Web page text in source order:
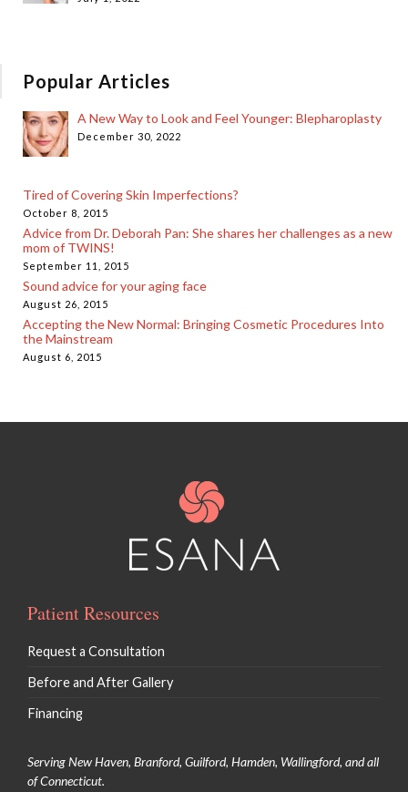
Popular Articles
A New Way to Look and Feel Younger: Blepharoplasty
December 30, 2022
Tired of Covering Skin Imperfections?
October 8, 2015
Advice from Dr. Deborah Pan: She shares her challenges as a new
mom of TWINS!
September 11, 2015
Sound advice for your aging face
August 26, 2015
Accepting the New Normal: Bringing Cosmetic Procedures Into
the Mainstream
August 6, 2015
Patient Resources
Request a Consultation
Before and After Gallery
Financing
Serving New Haven, Branford, Guilford, Hamden, Wallingford, and all
of Connecticut.